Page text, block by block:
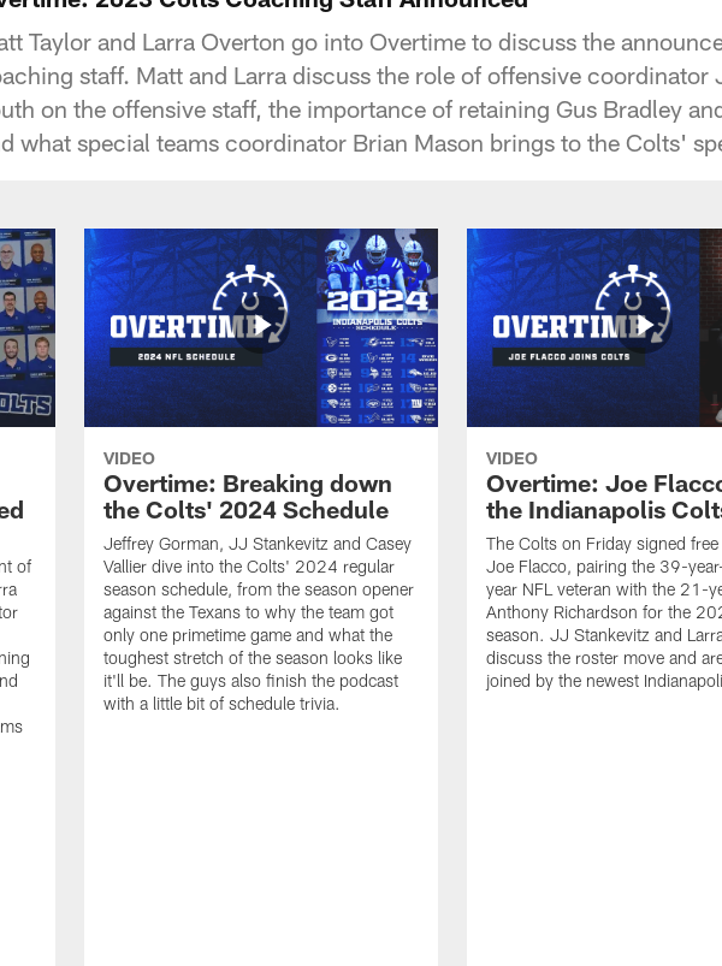
Taylor and Larra Overton go into Overtime to discuss the
staff. Matt and Larra discuss the role of offensive coordinator
on the offensive staff, the importance of retaining Gus Bradley
what special teams coordinator Brian Mason brings to the Colts'
of
VIDEO
Overtime: Breaking down
the Colts' 2024 Schedule
Jeffrey Gorman, JJ Stankevitz and Casey
Vallier dive into the Colts' 2024 regular
season schedule, from the season opener
against the Texans to why the team got
only one primetime game and what the
toughest stretch of the season looks like
it'll be. The guys also finish the podcast
with a little bit of schedule trivia.
VIDEO
Overtime: Joe
the Indianapolis
The Colts on Friday signed
Joe Flacco, pairing the 39-
year NFL veteran with the 21-
Anthony Richardson for the
season. JJ Stankevitz and
discuss the roster move and
joined by the newest